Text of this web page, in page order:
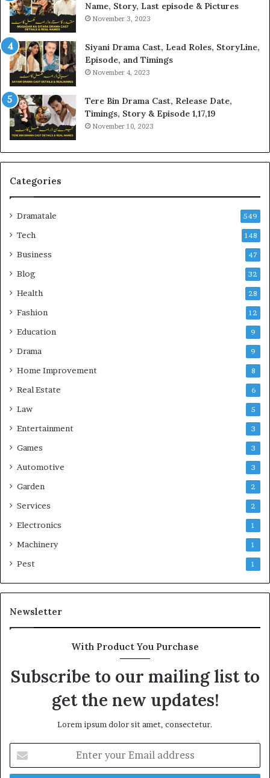
Name, Story, Last episode & Pictures
November 3, 2023
Siyani Drama Cast, Lead Roles, StoryLine,
Episode, and Timings
November 4, 2023
Tere Bin Drama Cast, Release Date,
Timings, Story & Episode 1,17,19
November 10, 2023
Categories
Dramatale 549
Tech 148
Business 47
Blog 32
Health 28
Fashion 12
Education 9
Drama 9
Home Improvement 8
Real Estate 6
Law 5
Entertainment 3
Games 3
Automotive 3
Garden 2
Services 2
Electronics 1
Machinery 1
Pest 1
Newsletter
With Product You Purchase
Subscribe to our mailing list to
get the new updates!
Lorem ipsum dolor sit amet, consectetur.
your
Email